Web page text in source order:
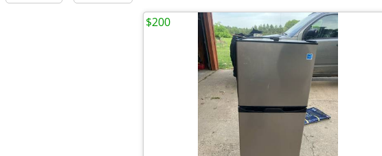
$200